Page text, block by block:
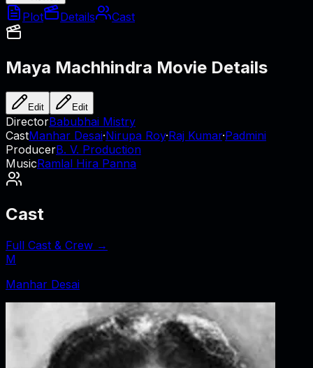
Plot Details Cast
Maya Machhindra Movie Details
Edit Edit
DirectorBabubhai Mistry
CastManhar Desai·Nirupa Roy·Raj Kumar·Padmini
ProducerB. V. Production
MusicRamlal Hira Panna
Cast
Full Cast & Crew →
M
Manhar Desai